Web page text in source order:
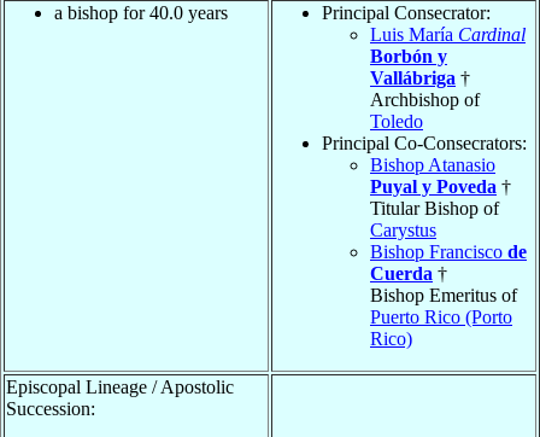
a bishop for 40.0 years
Principal Consecrator:
Luis María Cardinal
Borbón y
Vallábriga †
Archbishop of
Toledo
Principal Co-Consecrators:
Bishop Atanasio
Puyal y Poveda †
Titular Bishop of
Carystus
Bishop Francisco de
Cuerda †
Bishop Emeritus of
Puerto Rico (Porto
Rico)
Episcopal Lineage / Apostolic
Succession: